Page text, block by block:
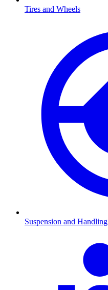
Tires and Wheels
Suspension and Handling